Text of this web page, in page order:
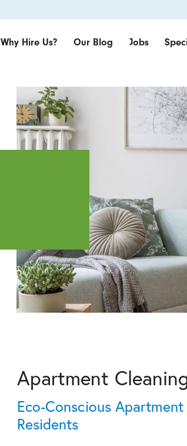
Why Hire Us? Our Blog Jobs
Apartment
Eco-Conscious
Residents